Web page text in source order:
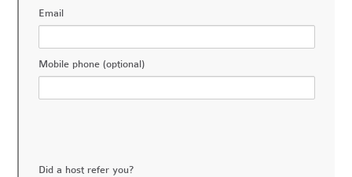
Email
Mobile phone (optional)
Did a host refer you?